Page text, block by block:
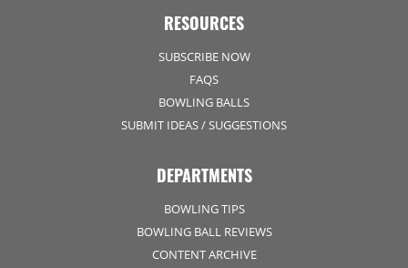
RESOURCES
SUBSCRIBE NOW
FAQS
BOWLING BALLS
SUBMIT IDEAS / SUGGESTIONS
DEPARTMENTS
BOWLING TIPS
BOWLING BALL REVIEWS
CONTENT ARCHIVE